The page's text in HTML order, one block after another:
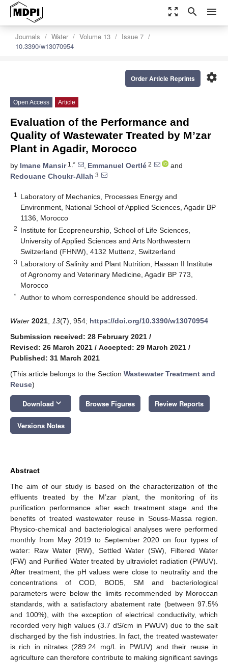
zoom_out_map search menu
Journals Water Volume 13
Issue 7
10.3390/w13070954
settings
Order Article Reprints
Open Access Article
Evaluation of the Performance and
Quality of Wastewater Treated by M’zar
Plant in Agadir, Morocco
by Imane Mansir1,* , Emmanuel Oertlé 2
and
Redouane Choukr-Allah 3
1
Laboratory of Mechanics, Processes Energy and
Environment, National School of Applied Sciences, Agadir BP
1136, Morocco
2 Institute for Ecopreneurship, School of Life Sciences,
University of Applied Sciences and Arts Northwestern
Switzerland (FHNW), 4132 Muttenz, Switzerland
3 Laboratory of Salinity and Plant Nutrition, Hassan II Institute
of Agronomy and Veterinary Medicine, Agadir BP 773,
Morocco
* Author to whom correspondence should be addressed.
Water 2021 13(7), 954; https://doi.org/10.3390/w13070954
Submission received: 28 February 2021 /
Revised: 26 March 2021 / Accepted: 29 March 2021 /
Published: 31 March 2021
(This article belongs to the Section Wastewater Treatment and
Reuse)
Download keyboard_arrow_down Browse Figures Review Reports
Versions Notes
Abstract
The aim of our study is based on the characterization of the
effluents treated by the M’zar plant, the monitoring of its
purification performance after each treatment stage and the
benefits of treated wastewater reuse in Souss-Massa region.
Physico-chemical and bacteriological analyses were performed
monthly from May 2019 to September 2020 on four types of
water: Raw Water (RW), Settled Water (SW), Filtered Water
(FW) and Purified Water treated by ultraviolet radiation (PWUV).
After treatment, the pH values were close to neutrality and the
concentrations of COD, BOD5, SM and bacteriological
parameters were below the limits recommended by Moroccan
standards, with a satisfactory abatement rate (between 97.5%
and 100%), with the exception of electrical conductivity, which
recorded very high values (3.7 dS/cm in PWUV) due to the salt
discharged by the fish industries. In fact, the treated wastewater
is rich in nitrates (289.24 mg/L in PWUV) and their reuse in
agriculture can therefore contribute to making significant savings